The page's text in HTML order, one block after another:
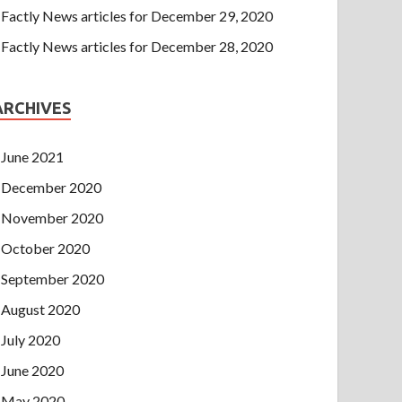
Factly News articles for December 29, 2020
Factly News articles for December 28, 2020
June 2021
December 2020
November 2020
October 2020
September 2020
August 2020
July 2020
June 2020